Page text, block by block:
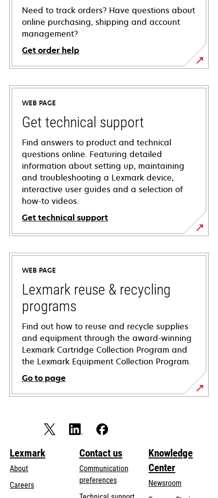
Need to track orders? Have questions about
online purchasing, shipping and account
management?
Get order help
WEB PAGE
Get technical support
Find answers to product and technical
questions online. Featuring detailed
information about setting up, maintaining
and troubleshooting a Lexmark device,
interactive user guides and a selection of
how-to videos.
Get technical support
opens
in
new
tab
WEB PAGE
Lexmark reuse & recycling
programs
Find out how to reuse and recycle supplies
and equipment through the award-winning
Lexmark Cartridge Collection Program and
the Lexmark Equipment Collection Program.
Go to page
Lexmark
About
Careers
Contact us
Communication
preferences
Knowledge
Center
Newsroom